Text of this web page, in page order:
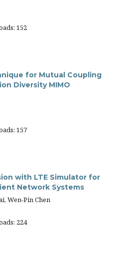
152
for Mutual Coupling
Diversity MIMO
157
with LTE Simulator for
Network Systems
Wen-Pin Chen
224